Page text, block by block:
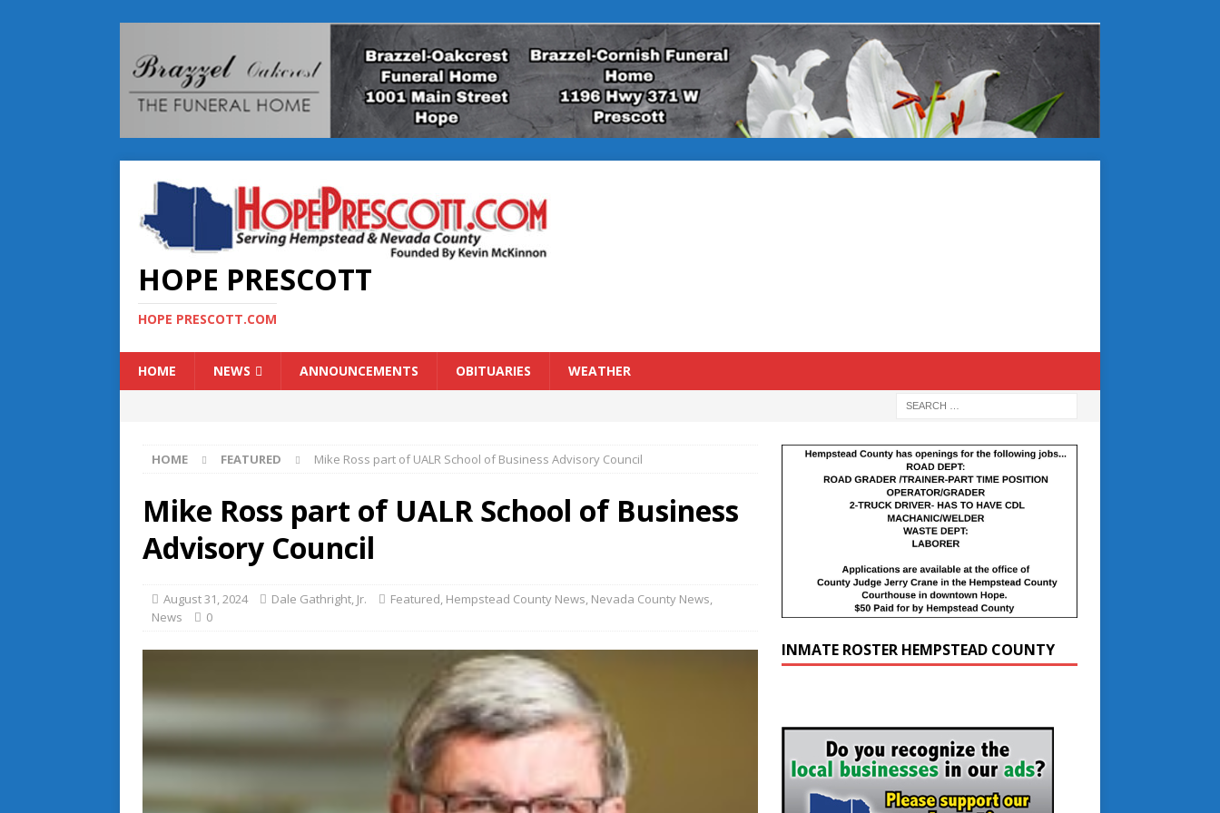
HOPE PRESCOTT
HOPE PRESCOTT.COM
HOME NEWS ANNOUNCEMENTS OBITUARIES WEATHER
HOME FEATURED Mike Ross part of UALR School of Business Advisory Council
Mike Ross part of UALR School of Business
Advisory Council
August 31, 2024 Dale Gathright, Jr. Featured Hempstead County News Nevada County News
News
0
INMATE ROSTER HEMPSTEAD COUNTY